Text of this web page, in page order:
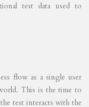
test data used to
flow as a single user
This is the time to
test interacts with the